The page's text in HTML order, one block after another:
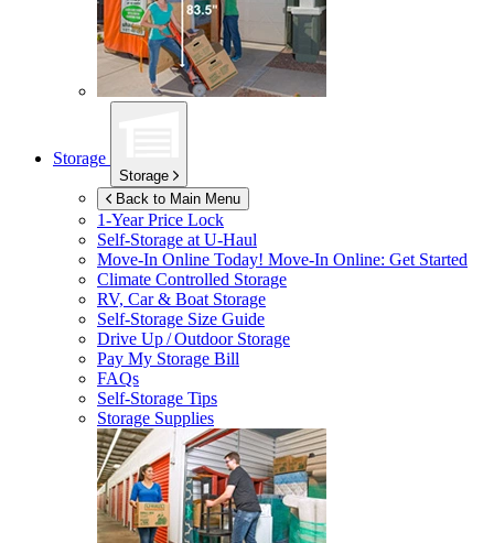
Storage
Storage
Back to Main Menu
1-Year Price Lock
Self-Storage atU-Haul
Move-In Online Today! Move-In Online: Get Started
Climate Controlled Storage
RV, Car & Boat Storage
Self-Storage Size Guide
Drive Up / Outdoor Storage
Pay My Storage Bill
FAQs
Self-Storage Tips
Storage Supplies